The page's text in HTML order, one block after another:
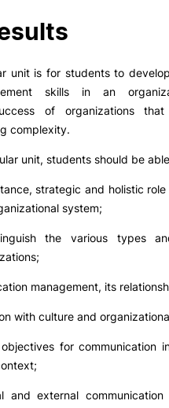
Housing
PUC+Success
inov3p
unit is for students to
skills in an
of organizations
complexity.
unit, students should be
strategic and holistic
system;
the various types
management, its
with culture and
for communication
and external communication